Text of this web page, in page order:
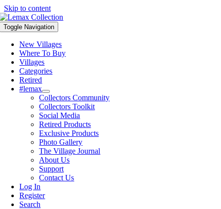
Skip to content
Toggle Navigation
New Villages
Where To Buy
Villages
Categories
Retired
#lemax
Collectors Community
Collectors Toolkit
Social Media
Retired Products
Exclusive Products
Photo Gallery
The Village Journal
About Us
Support
Contact Us
Log In
Register
Search